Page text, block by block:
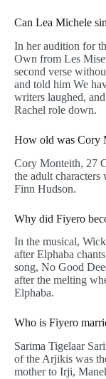
Can Lea Michele
In her audition for
Own from Les
second verse
and told him We
writers laughed,
Rachel role down.
How old was Cory
Cory Monteith, 27
the adult
Finn Hudson.
Why did Fiyero
In the musical,
after Elphaba
song, No Good
after the melting
Elphaba.
Who is Fiyero
Sarima Tigelaar
of the Arjikis was
mother to Irji,